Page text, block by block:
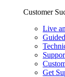
Customer
Live
Get